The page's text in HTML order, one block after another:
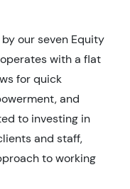
our seven Equity
with a flat
for quick
and
to investing in
and staff,
to working